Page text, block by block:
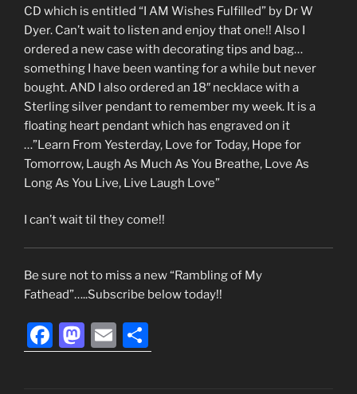
CD which is entitled “I AM Wishes Fulfilled” by Dr W
Dyer. Can’t wait to listen and enjoy that one!! Also I
ordered a new case with decorating tips and bag…
something I have been wanting for a while but never
bought. AND I also ordered an 18″ necklace with a
Sterling silver pendant to remember my week. It is a
floating heart pendant which has engraved on it
…”Learn From Yesterday, Love for Today, Hope for
Tomorrow, Laugh As Much As You Breathe, Love As
Long As You Live, Live Laugh Love”
I can’t wait til they come!!
Be sure not to miss a new “Rambling of My
Fathead”…..Subscribe below today!!
F
a
M
a
E
m h